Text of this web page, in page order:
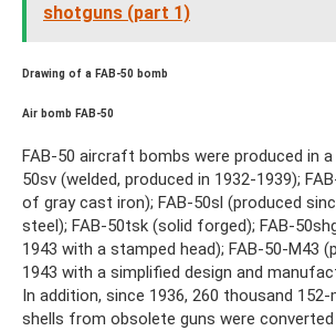
shotguns (part 1)
Drawing of a FAB-50 bomb
Air bomb FAB-50
FAB-50 aircraft bombs were produced in a
50sv (welded, produced in 1932-1939);
of gray cast iron); FAB-50sl (produced
steel); FAB-50tsk (solid forged); FAB-
1943 with a stamped head); FAB-50-M43
1943 with a simplified design and
In addition, since 1936, 260 thousand
shells from obsolete guns were